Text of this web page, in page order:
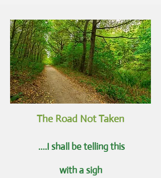
The Road Not Taken
….I shall be telling this
with a sigh